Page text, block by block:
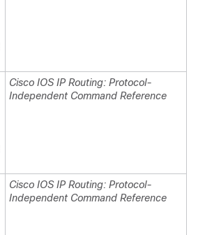
Cisco IOS IP Routing: Protocol-
Independent Command Reference
Cisco IOS IP Routing: Protocol-
Independent Command Reference